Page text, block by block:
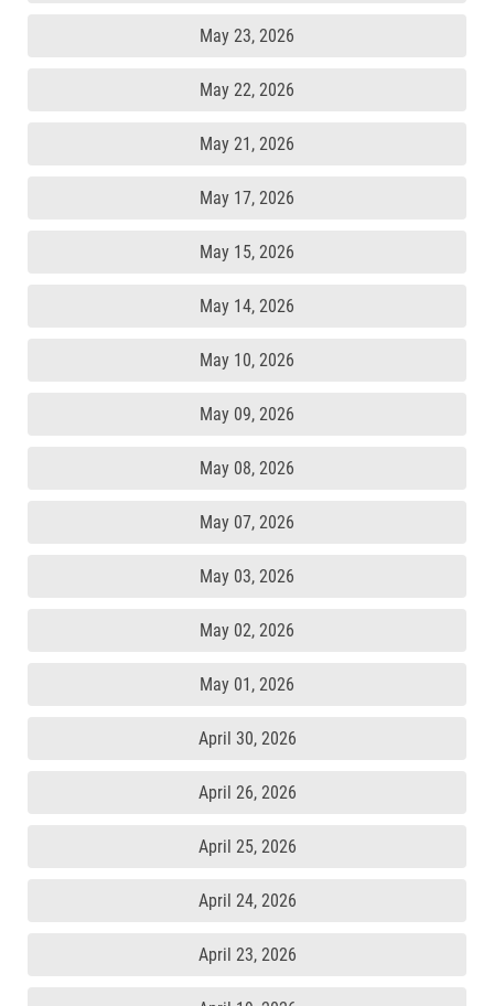
May 23, 2026
May 22, 2026
May 21, 2026
May 17, 2026
May 15, 2026
May 14, 2026
May 10, 2026
May 09, 2026
May 08, 2026
May 07, 2026
May 03, 2026
May 02, 2026
May 01, 2026
April 30, 2026
April 26, 2026
April 25, 2026
April 24, 2026
April 23, 2026